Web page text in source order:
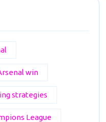
win
strategies
League